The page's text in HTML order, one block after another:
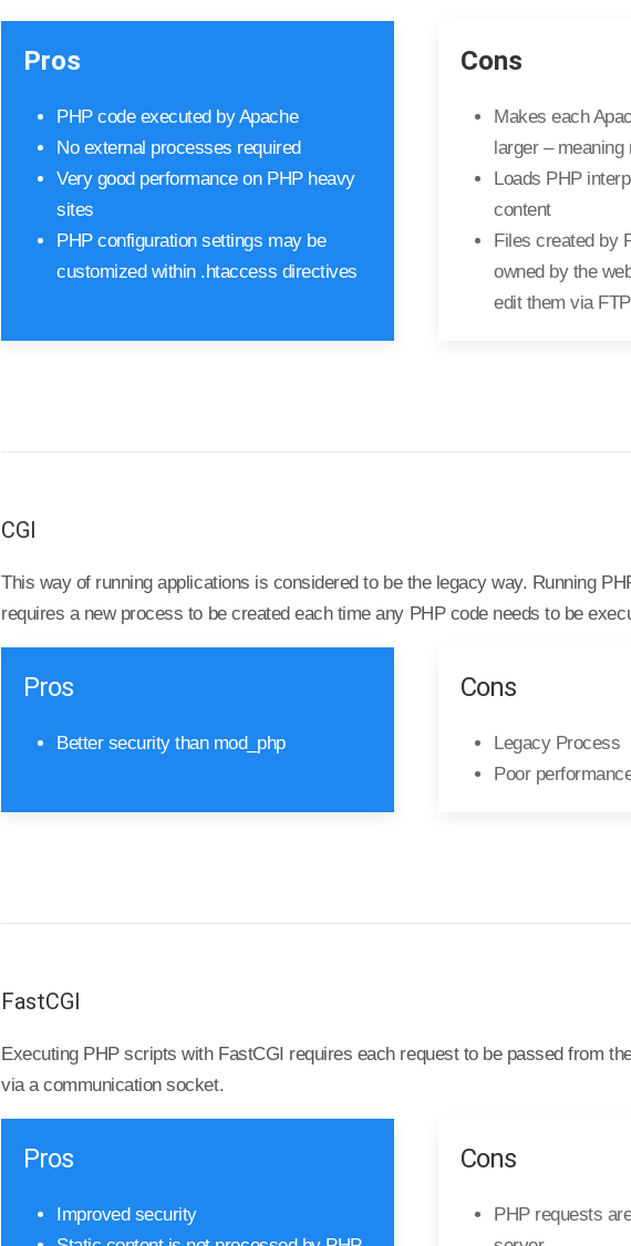
Pros
PHP code executed by Apache
No external processes required
Very good performance on PHP heavy
sites
PHP configuration settings may be
customized within .htaccess directives
Cons
Makes each
larger –
Loads PHP
content
Files created by
owned by the
edit them via
CGI
This way of running applications is considered to be the legacy way. Running
requires a new process to be created each time any PHP code needs to be
Pros
Better security than mod_php
Cons
Legacy Process
Poor
FastCGI
Executing PHP scripts with FastCGI requires each request to be passed from
via a communication socket.
Pros
Improved security
Cons
PHP requests